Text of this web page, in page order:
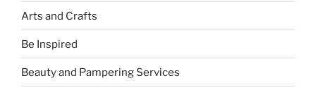
Arts and Crafts
Be Inspired
Beauty and Pampering Services